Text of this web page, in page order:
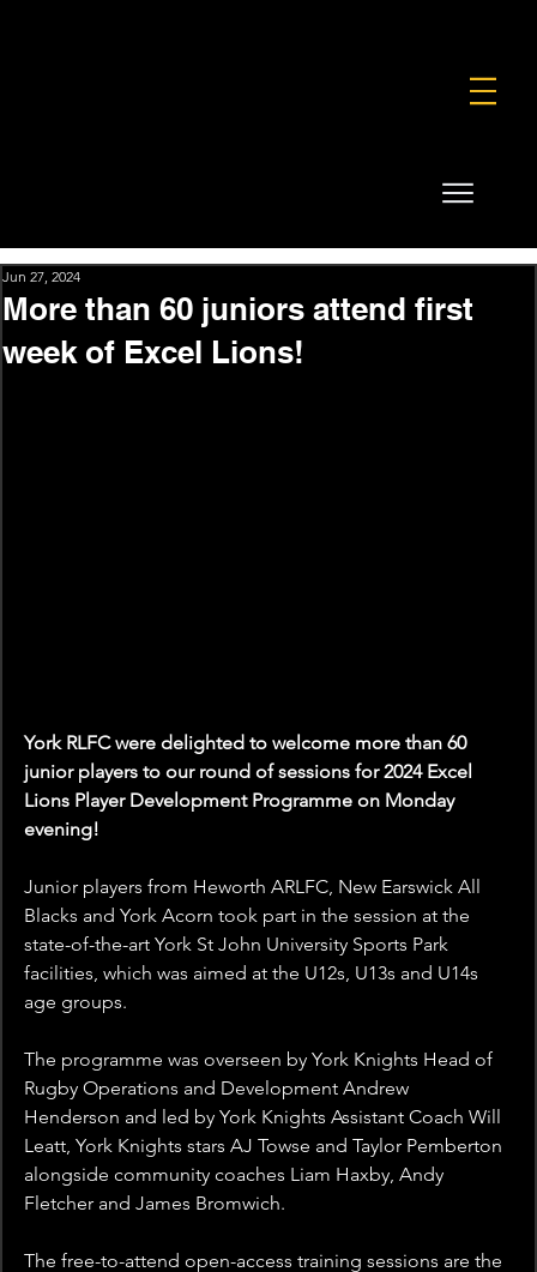
More than 60 juniors attend first
week of Excel Lions!
Jun 27, 2024
York RLFC were delighted to welcome more than 60
junior players to our round of sessions for 2024 Excel
Lions Player Development Programme on Monday
evening!
Junior players from Heworth ARLFC, New Earswick All
Blacks and York Acorn took part in the session at the
state-of-the-art York St John University Sports Park
facilities, which was aimed at the U12s, U13s and U14s
age groups.
The programme was overseen by York Knights Head of
Rugby Operations and Development Andrew
Henderson and led by York Knights Assistant Coach Will
Leatt, York Knights stars AJ Towse and Taylor Pemberton
alongside community coaches Liam Haxby, Andy
Fletcher and James Bromwich.
The free-to-attend open-access training sessions are the